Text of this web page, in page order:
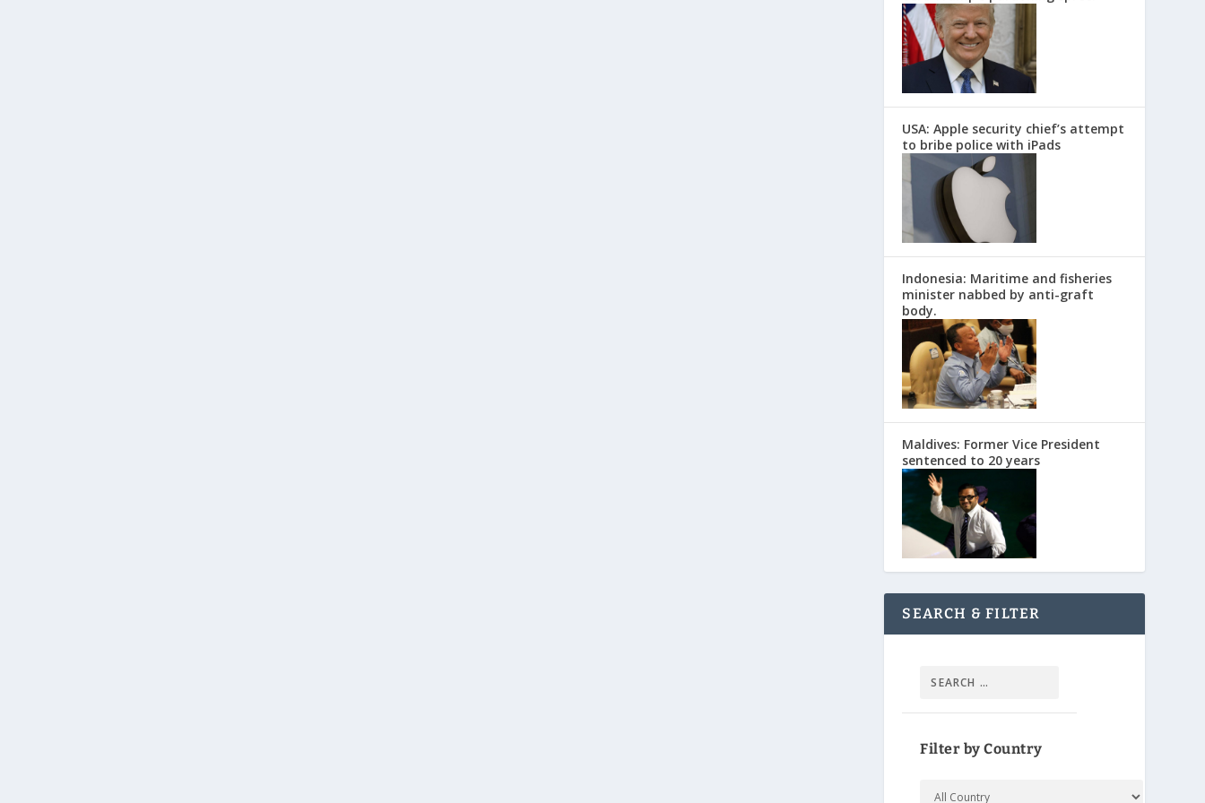
USA: Apple security chief’s attempt
to bribe police with iPads
Indonesia: Maritime and fisheries
minister nabbed by anti-graft
body.
Maldives: Former Vice President
sentenced to 20 years
SEARCH & FILTER
Filter by Country